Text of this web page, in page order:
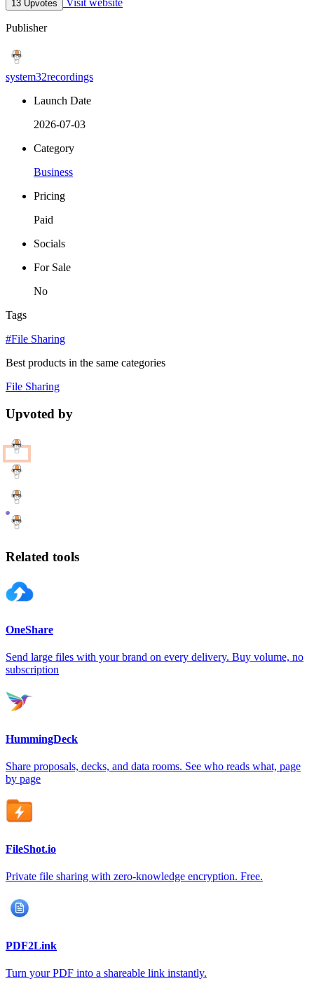
13 Upvotes Visit website
Publisher
system32recordings
Launch Date
2026-07-03
Category
Business
Pricing
Paid
Socials
For Sale
No
Tags
#File Sharing
Best products in the same categories
File Sharing
Upvoted by
Related tools
OneShare
Send large files with your brand on every delivery. Buy volume, no
subscription
HummingDeck
Share proposals, decks, and data rooms. See who reads what, page
by page
FileShot.io
Private file sharing with zero-knowledge encryption. Free.
PDF2Link
Turn your PDF into a shareable link instantly.